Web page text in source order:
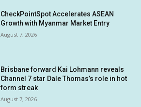
CheckPointSpot Accelerates ASEAN
Growth with Myanmar Market Entry
August 7, 2026
Brisbane forward Kai Lohmann reveals
Channel 7 star Dale Thomas’s role in hot
form streak
August 7, 2026